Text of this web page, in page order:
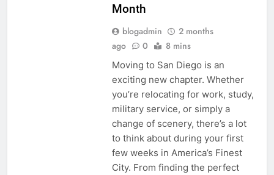
Month
blogadmin
2 months
ago
0 8 mins
Moving to San Diego is an
exciting new chapter. Whether
you’re relocating for work, study,
military service, or simply a
change of scenery, there’s a lot
to think about during your first
few weeks in America’s Finest
City. From finding the perfect